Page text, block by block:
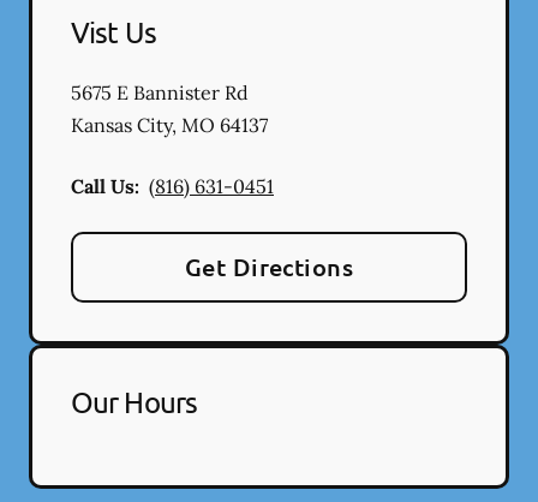
Vist Us
5675 E Bannister Rd
Kansas City, MO 64137
Call Us: (816) 631-0451
Get Directions
Our Hours